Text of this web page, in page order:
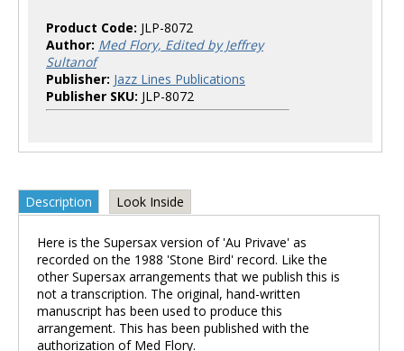
Product Code: JLP-8072
Author: Med Flory, Edited by Jeffrey
Sultanof
Publisher: Jazz Lines Publications
Publisher SKU: JLP-8072
Description Look Inside
Here is the Supersax version of 'Au Privave' as
recorded on the 1988 'Stone Bird' record. Like the
other Supersax arrangements that we publish this is
not a transcription. The original, hand-written
manuscript has been used to produce this
arrangement. This has been published with the
authorization of Med Flory.